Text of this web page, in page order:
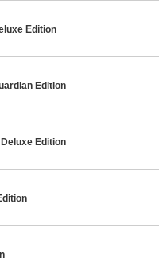
Edition
Edition
Edition